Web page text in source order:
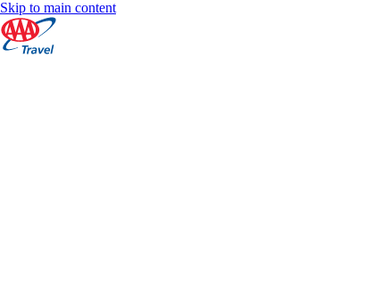
Skip to main content